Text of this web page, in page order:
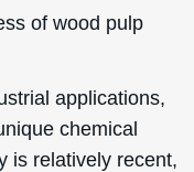
of wood pulp
applications,
chemical
is relatively recent,